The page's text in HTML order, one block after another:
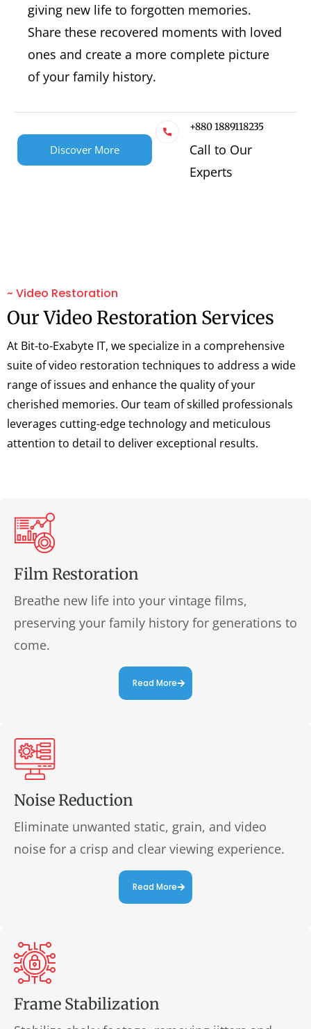
giving new life to forgotten memories.
Share these recovered moments with loved
ones and create a more complete picture
of your family history.
Discover More
+880 1889118235
Call to Our
Experts
~ Video Restoration
Our Video Restoration Services
At Bit-to-Exabyte IT, we specialize in a comprehensive
suite of video restoration techniques to address a wide
range of issues and enhance the quality of your
cherished memories. Our team of skilled professionals
leverages cutting-edge technology and meticulous
attention to detail to deliver exceptional results.
Film Restoration
Breathe new life into your vintage films,
preserving your family history for generations to
come.
Read More
Noise Reduction
Eliminate unwanted static, grain, and video
noise for a crisp and clear viewing experience.
Read More
Frame Stabilization